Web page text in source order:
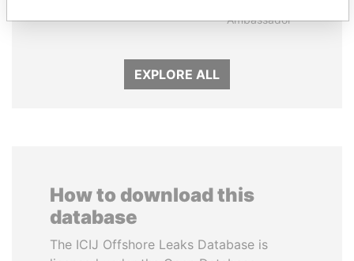
Ambassador
EXPLORE ALL
How to download this
database
The ICIJ Offshore Leaks Database is